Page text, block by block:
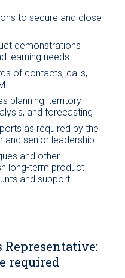
to secure and close
demonstrations
learning needs
of contacts, calls,
planning, territory
and forecasting
as required by the
and senior leadership
and other
long-term product
and support
Representative:
required